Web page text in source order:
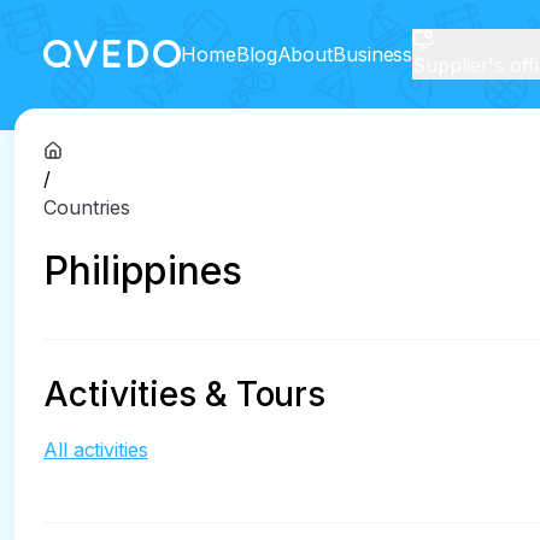
HomeBlogAboutBusiness
/
Countries
Philippines
Activities & Tours
All activities